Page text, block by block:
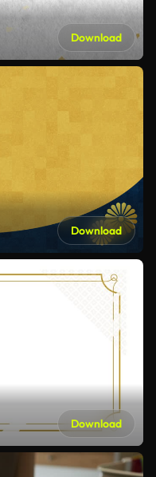
Download
Download
Download